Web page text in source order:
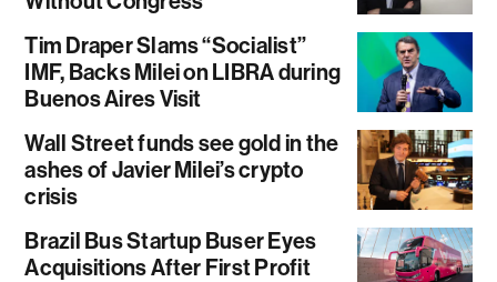
Tim Draper Slams “Socialist”
IMF, Backs Milei on LIBRA during
Buenos Aires Visit
Wall Street funds see gold in the
ashes of Javier Milei’s crypto
crisis
Brazil Bus Startup Buser Eyes
Acquisitions After First Profit